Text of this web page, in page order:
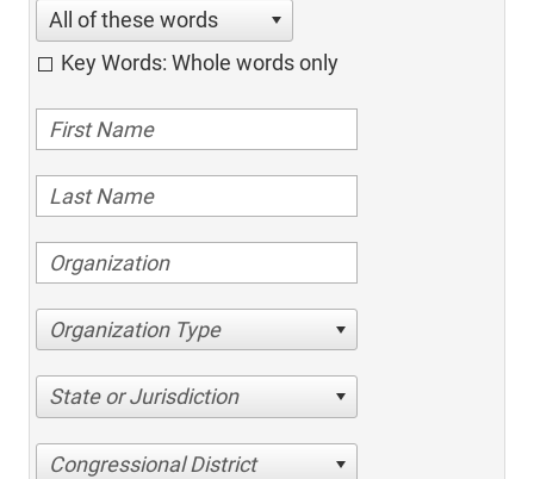
All of these words
Key Words: Whole words only
Organization Type
State or Jurisdiction
Congressional District